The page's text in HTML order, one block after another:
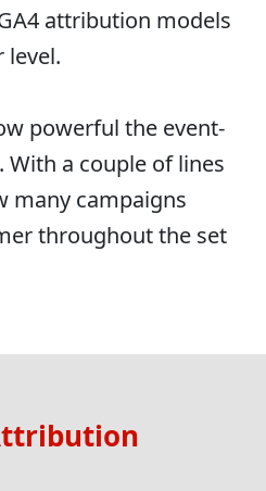
attribution models
level.
powerful the event-
With a couple of lines
many campaigns
throughout the set